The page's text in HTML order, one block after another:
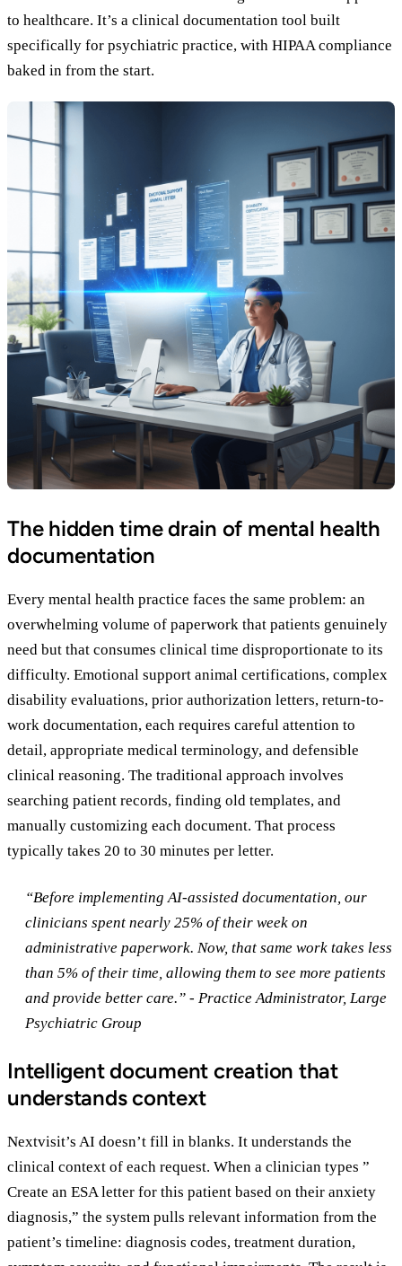
to healthcare. It’s a clinical documentation tool built
specifically for psychiatric practice, with HIPAA compliance
baked in from the start.
The hidden time drain of mental health
documentation
Every mental health practice faces the same problem: an
overwhelming volume of paperwork that patients genuinely
need but that consumes clinical time disproportionate to its
difficulty. Emotional support animal certifications, complex
disability evaluations, prior authorization letters, return-to-
work documentation, each requires careful attention to
detail, appropriate medical terminology, and defensible
clinical reasoning. The traditional approach involves
searching patient records, finding old templates, and
manually customizing each document. That process
typically takes 20 to 30 minutes per letter.
“Before implementing AI-assisted documentation, our
clinicians spent nearly 25% of their week on
administrative paperwork. Now, that same work takes less
than 5% of their time, allowing them to see more patients
and provide better care.” - Practice Administrator, Large
Psychiatric Group
Intelligent document creation that
understands context
Nextvisit’s AI doesn’t fill in blanks. It understands the
clinical context of each request. When a clinician types ”
Create an ESA letter for this patient based on their anxiety
diagnosis,” the system pulls relevant information from the
patient’s timeline: diagnosis codes, treatment duration,